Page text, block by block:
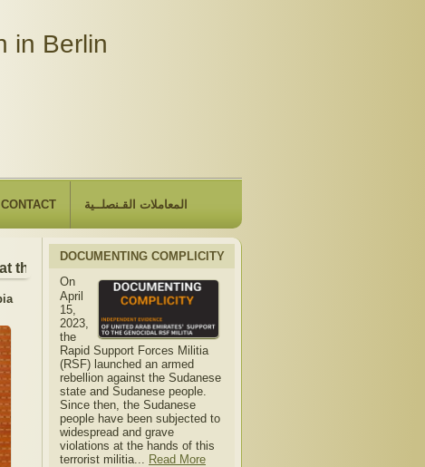
in Berlin
CONTACT المعاملات القـنصلــية
Embassy will be closed due to the observance of "The
DOCUMENTING COMPLICITY
On
April
15,
2023,
the
Rapid Support Forces Militia
(RSF) launched an armed
rebellion against the Sudanese
state and Sudanese people.
Since then, the Sudanese
people have been subjected to
widespread and grave
violations at the hands of this
terrorist militia... Read More